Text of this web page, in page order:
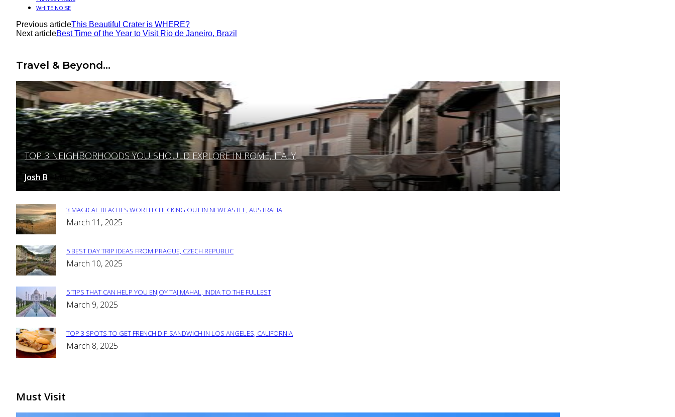
WHITE NOISE
Previous articleThis Beautiful Crater is WHERE?
Next articleBest Time of the Year to Visit Rio de Janeiro, Brazil
Travel & Beyond...
Section
Heading
TOP 3 NEIGHBORHOODS YOU SHOULD EXPLORE IN ROME, ITALY
Josh B March 12, 2025
Section
3 MAGICAL BEACHES WORTH CHECKING OUT IN NEWCASTLE, AUSTRALIA
March 11, 2025
Section
5 BEST DAY TRIP IDEAS FROM PRAGUE, CZECH REPUBLIC
March 10, 2025
Section
5 TIPS THAT CAN HELP YOU ENJOY TAJ MAHAL, INDIA TO THE FULLEST
March 9, 2025
Section
TOP 3 SPOTS TO GET FRENCH DIP SANDWICH IN LOS ANGELES, CALIFORNIA
March 8, 2025
Must Visit